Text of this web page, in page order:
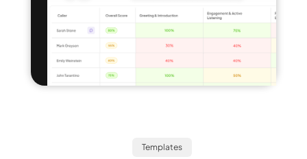
Templates